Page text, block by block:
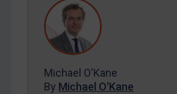
REGISTER FOR FREE EMAIL
SUBSCRIBE FOR FULL
Michael O'Kane
By Michael O'Kane